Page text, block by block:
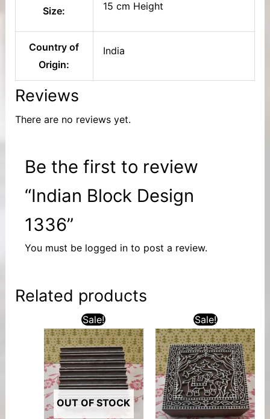
Size: 15 cm Height
Country of
Origin:
India
Reviews
There are no reviews yet.
Be the first to review
“Indian Block Design
1336”
You must be logged into post a review.
Related products
Sale!
OUT OF STOCK
Sale!